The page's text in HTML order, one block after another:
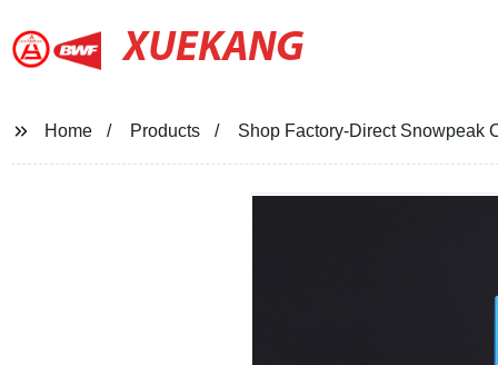
XUEKANG
Home Products Shop Factory-Direct Snowpeak